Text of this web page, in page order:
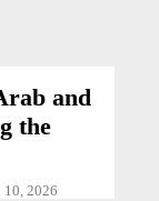
and
the
10, 2026